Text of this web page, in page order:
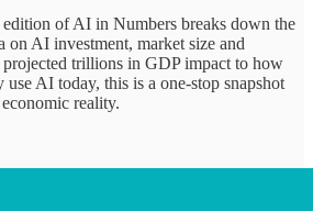
of AI in Numbers breaks down the
on AI investment, market size and
projected trillions in GDP impact to how
AI today, this is a one-stop snapshot
reality.